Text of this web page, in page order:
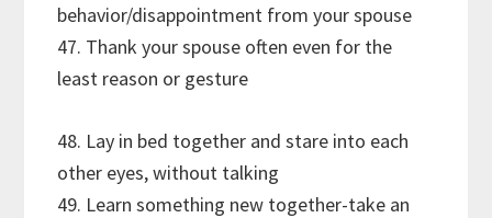
behavior/disappointment from your spouse
47. Thank your spouse often even for the
least reason or gesture
48. Lay in bed together and stare into each
other eyes, without talking
49. Learn something new together-take an